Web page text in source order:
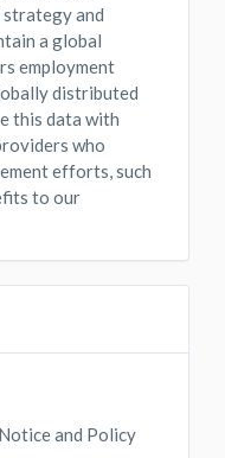
strategy and
a global
employment
distributed
this data with
who
efforts, such
to our
and Policy